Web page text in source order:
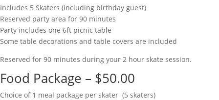
Includes 5 Skaters (including birthday guest)
Reserved party area for 90 minutes
Party includes one 6ft picnic table
Some table decorations and table covers are included
Reserved for 90 minutes during your 2 hour skate session.
Food Package – $50.00
Choice of 1 meal package per skater (5 skaters)